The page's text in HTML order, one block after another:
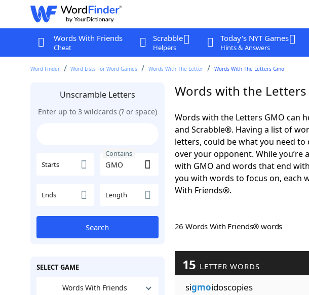
Words With Friends
Cheat
Scrabble
Helpers
Today's NYT Games
Hints & Answers
Word Finder Word Lists For Word Games Words With The Letter Words With The Letters Gmo
Unscramble Letters
Enter up to 3 wildcards (? or space)
Starts
Contains
Ends Length
Search
SELECT GAME
Words With Friends
Words with the Letters
Words with the Letters GMO can
and Scrabble®. Having a list of
letters, could be what you need
over your opponent. While
with GMO and words that end
you with words to focus on, each
With Friends®.
26 Words With Friends® words
15 LETTER WORDS
sigmoidoscopies